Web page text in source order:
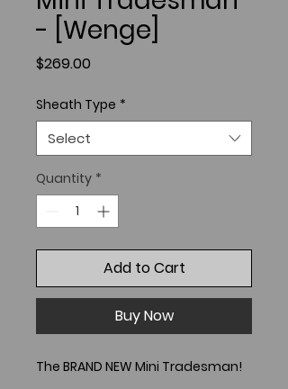
- [Wenge]
$269.00
Sheath Type *
Select
Quantity *
Add to Cart
Buy Now
The BRAND NEW Mini Tradesman!